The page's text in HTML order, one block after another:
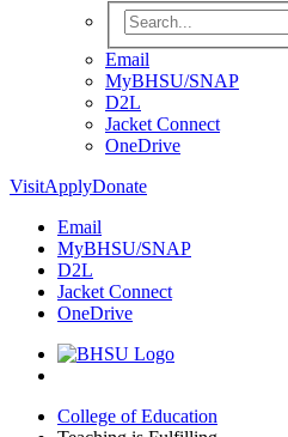
Search BHSU Website
Email
MyBHSU/SNAP
D2L
Jacket Connect
OneDrive
VisitApplyDonate
Email
MyBHSU/SNAP
D2L
Jacket Connect
OneDrive
Home
College of Education